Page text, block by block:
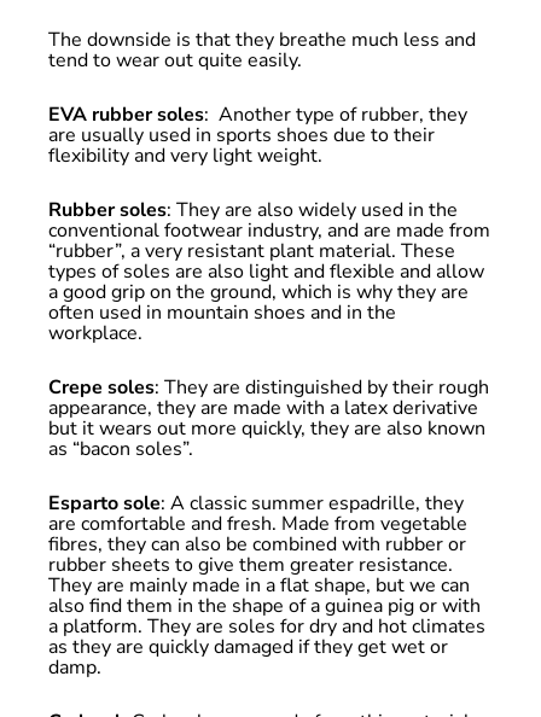
The downside is that they breathe much less and
tend to wear out quite easily.
EVA rubber soles: Another type of rubber, they
are usually used in sports shoes due to their
flexibility and very light weight.
Rubber soles: They are also widely used in the
conventional footwear industry, and are made from
“rubber”, a very resistant plant material. These
types of soles are also light and flexible and allow
a good grip on the ground, which is why they are
often used in mountain shoes and in the
workplace.
Crepe soles: They are distinguished by their rough
appearance, they are made with a latex derivative
but it wears out more quickly, they are also known
as “bacon soles”.
Esparto sole: A classic summer espadrille, they
are comfortable and fresh. Made from vegetable
fibres, they can also be combined with rubber or
rubber sheets to give them greater resistance.
They are mainly made in a flat shape, but we can
also find them in the shape of a guinea pig or with
a platform. They are soles for dry and hot climates
as they are quickly damaged if they get wet or
damp.